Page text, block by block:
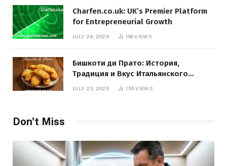
Charfen.co.uk: UK’s Premier Platform
for Entrepreneurial Growth
JULY 24, 2025 166VIEWS
Бишкоти ди Прато: История,
Традиция и Вкус Итальянского
JULY 23, 2025 155VIEWS
Don't Miss